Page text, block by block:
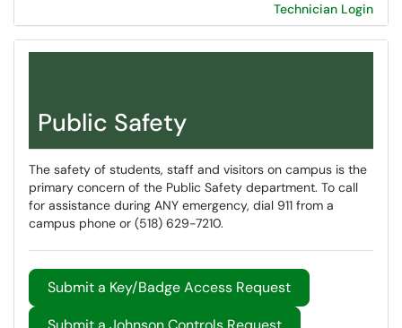
Technician Login
Public Safety
The safety of students, staff and visitors on campus is the
primary concern of the Public Safety department. To call
for assistance during ANY emergency, dial 911 from a
campus phone or (518) 629-7210.
Submit a Key/Badge Access Request